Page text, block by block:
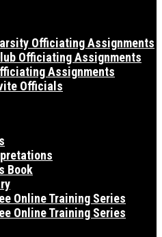
Officiating Assignments
Officiating Assignments
Assignments
Officials
Book
Online Training Series
Online Training Series